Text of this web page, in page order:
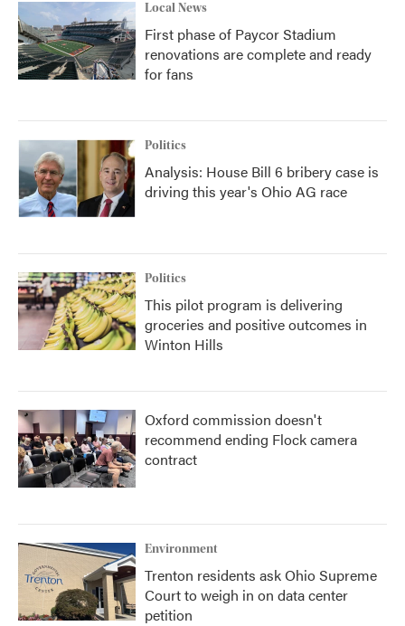
Local News
First phase of Paycor Stadium
renovations are complete and ready
for fans
Politics
Analysis: House Bill 6 bribery case is
driving this year's Ohio AG race
Politics
This pilot program is delivering
groceries and positive outcomes in
Winton Hills
Oxford commission doesn't
recommend ending Flock camera
contract
Environment
Trenton residents ask Ohio Supreme
Court to weigh in on data center
petition